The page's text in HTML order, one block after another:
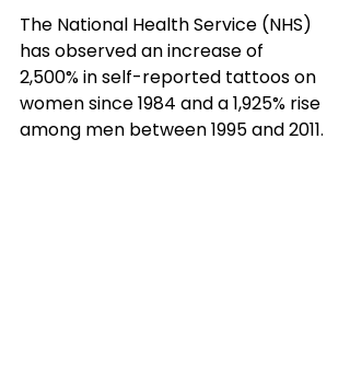
The National Health Service (NHS)
has observed an increase of
2,500% in self-reported tattoos on
women since 1984 and a 1,925% rise
among men between 1995 and 2011.